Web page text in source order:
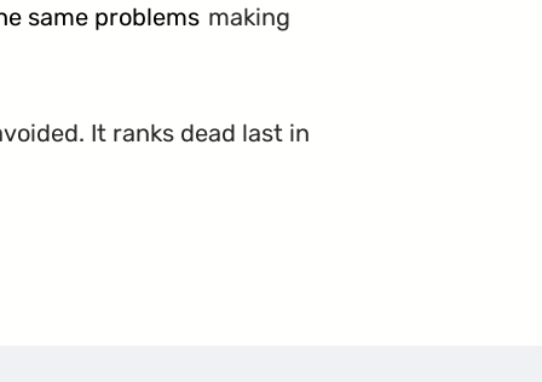
same problems making
It ranks dead last in